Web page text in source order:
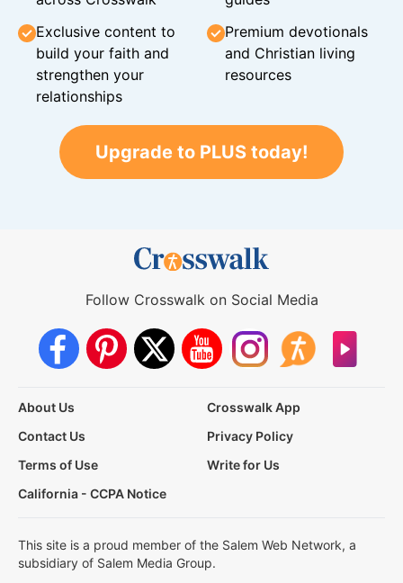
Exclusive content to
build your faith and
strengthen your
relationships
Premium devotionals
and Christian living
resources
Upgrade to PLUS today!
Follow Crosswalk on Social Media
About Us
Crosswalk App
Contact Us
Privacy Policy
Terms of Use
Write for Us
California - CCPA Notice
This site is a proud member of the Salem Web Network, a
subsidiary of Salem Media Group.